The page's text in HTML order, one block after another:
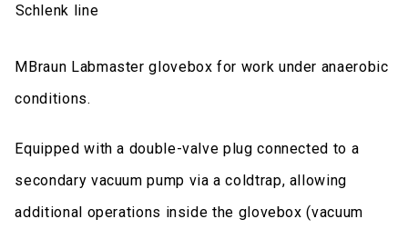
Schlenk line
MBraun Labmaster glovebox for work under anaerobic
conditions.
Equipped with a double-valve plug connected to a
secondary vacuum pump via a coldtrap, allowing
additional operations inside the glovebox (vacuum